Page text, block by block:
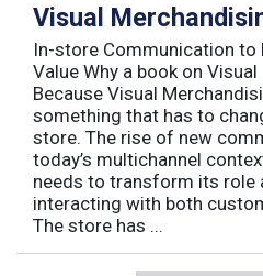
Visual
In-store Communication to
Value Why a book on
Because Visual
something that has to
store. The rise of new
today’s multichannel
needs to transform its
interacting with both
The store has ...